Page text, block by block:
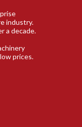
industry.
a decade.
prices.